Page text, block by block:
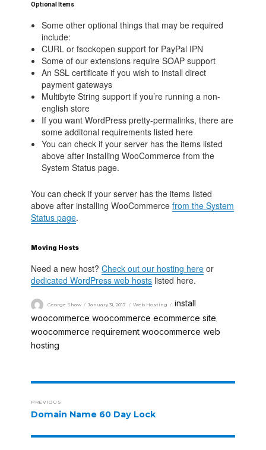
Optional Items
Some other optional things that may be required
include:
CURL or fsockopen support for PayPal IPN
Some of our extensions require SOAP support
An SSL certificate if you wish to install direct
payment gateways
Multibyte String support if you’re running a non-
english store
If you want WordPress pretty-permalinks, there are
some additonal requirements listed here
You can check if your server has the items listed
above after installing WooCommerce from the
System Status page.
You can check if your server has the items listed
above after installing WooCommercefrom the System
Status page.
Moving Hosts
Need a new host?Check out our hosting here or
dedicated WordPress web hosts listed here.
George Shaw January 31, 2017 Web Hosting
install
woocommerce, woocommerce ecommerce site,
woocommerce requirement, woocommerce web
hosting
PREVIOUS
Domain Name 60 Day Lock